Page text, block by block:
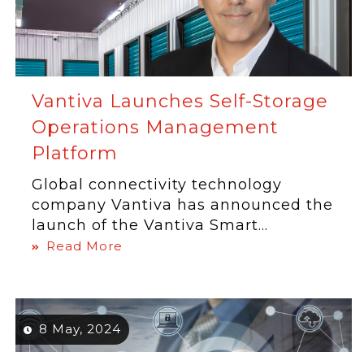
Vantiva Launches Self-Storage
Operations Management
Platform
Global connectivity technology
company Vantiva has announced the
launch of the Vantiva Smart...
Read More
8 May, 2024